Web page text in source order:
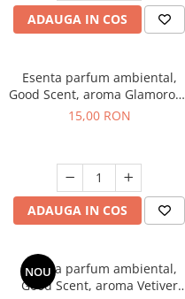
ADAUGA IN COS
Esenta parfum ambiental,
Good Scent, aroma Glamorous
Musc & Talc, 10 g
15,00 RON
ADAUGA IN COS
NOU
Esenta parfum ambiental,
Good Scent, aroma Vetiver